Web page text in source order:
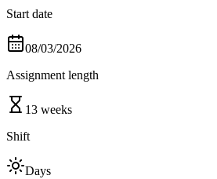
Start date
08/03/2026
Assignment length
13 weeks
Shift
Days